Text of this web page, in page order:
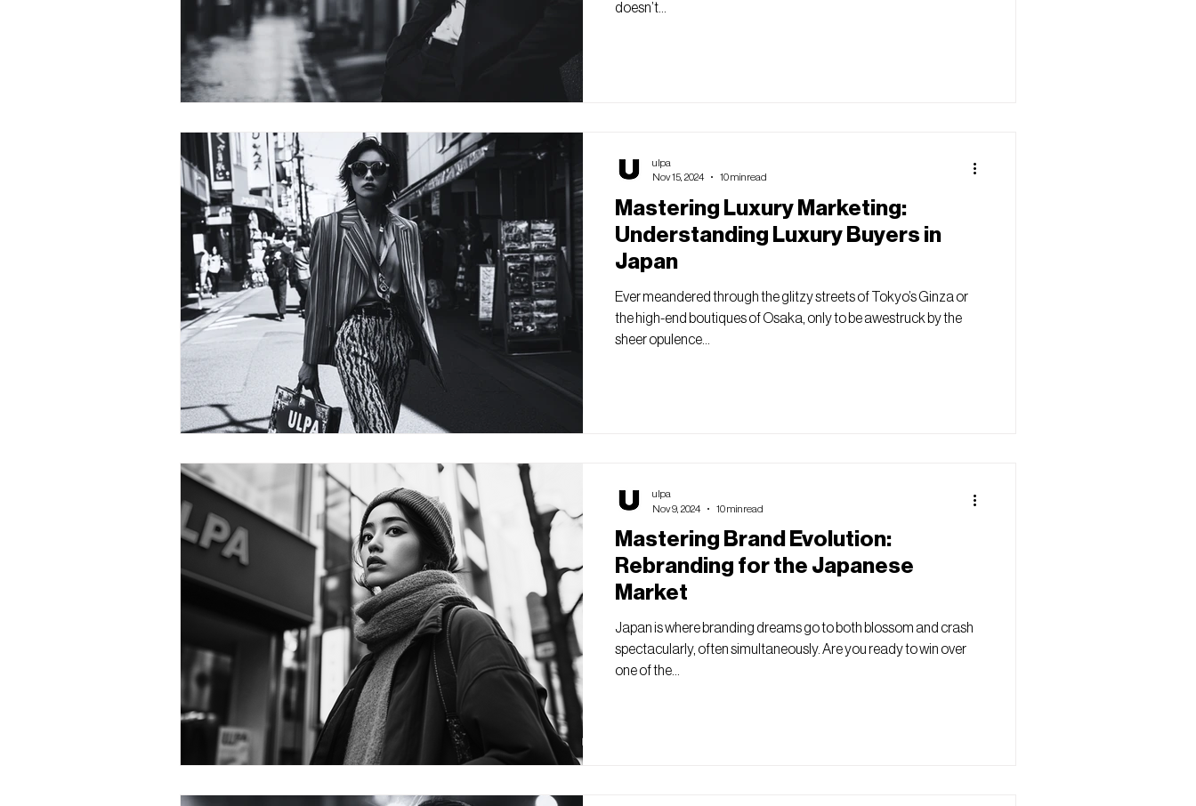
doesn’t...
Mastering Luxury Marketing:
Understanding Luxury Buyers in
Japan
Ever meandered through the glitzy streets of Tokyo’s Ginza or
the high-end boutiques of Osaka, only to be awestruck by the
sheer opulence...
ulpa
Nov 15, 2024
10 min read
Mastering Brand Evolution:
Rebranding for the Japanese
Market
Japan is where branding dreams go to both blossom and crash
spectacularly, often simultaneously. Are you ready to win over
one of the...
ulpa
Nov 9, 2024
10 min read